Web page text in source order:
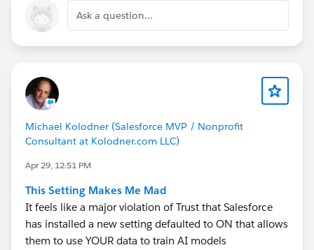
Ask a question...
Michael Kolodner (Salesforce MVP / Nonprofit
Consultant at Kolodner.com LLC)
Apr 29, 12:51 PM
This Setting Makes Me Mad
It feels like a major violation of Trust that Salesforce
has installed a new setting defaulted to ON that allows
them to use YOUR data to train AI models